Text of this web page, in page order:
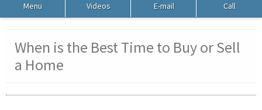
Menu Videos E-mail Call
When is the Best Time to Buy or Sell
a Home